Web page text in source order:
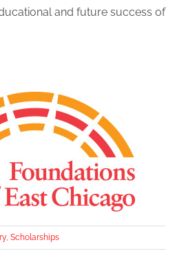
and future success of
, Scholarships